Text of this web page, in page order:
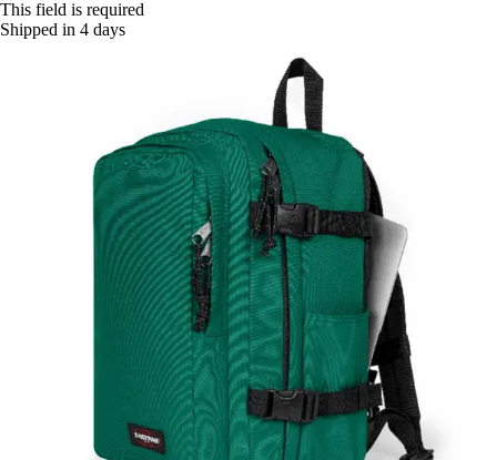
This field is required
Shipped in 4 days